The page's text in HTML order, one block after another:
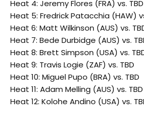
Heat 4: Jeremy Flores (FRA) vs. TBD
Heat 5: Fredrick Patacchia (HAW)
Heat 6: Matt Wilkinson (AUS) vs.
Heat 7: Bede Durbidge (AUS) vs.
Heat 8: Brett Simpson (USA) vs.
Heat 9: Travis Logie (ZAF) vs. TBD
Heat 10: Miguel Pupo (BRA) vs. TBD
Heat 11: Adam Melling (AUS) vs. TBD
Heat 12: Kolohe Andino (USA) vs.